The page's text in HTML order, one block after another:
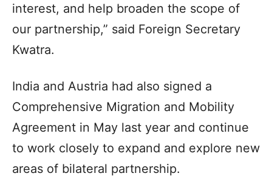
interest, and help broaden the scope of
our partnership,” said Foreign Secretary
Kwatra.
India and Austria had also signed a
Comprehensive Migration and Mobility
Agreement in May last year and continue
to work closely to expand and explore new
areas of bilateral partnership.